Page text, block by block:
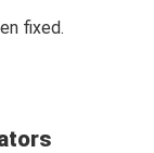
fixed.